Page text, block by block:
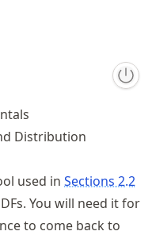
Distribution
used in Sections 2.2
You will need it for
to come back to